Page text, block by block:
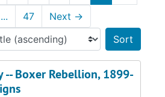
... 47 Next →
-- Boxer Rebellion, 1899-